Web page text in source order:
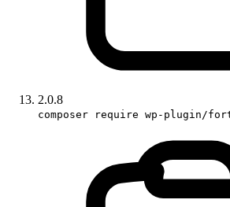
2.0.8
composer require wp-plugin/